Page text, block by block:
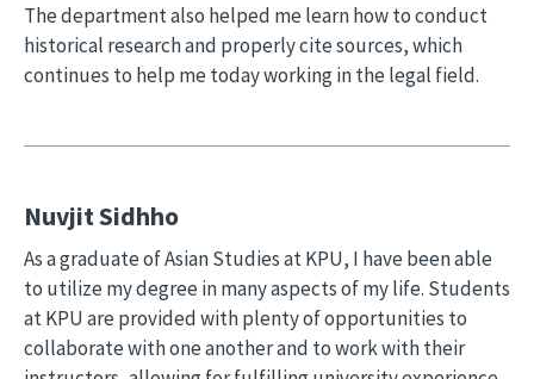
The department also helped me learn how to conduct
historical research and properly cite sources, which
continues to help me today working in the legal field.
Nuvjit Sidhho
As a graduate of Asian Studies at KPU, I have been able
to utilize my degree in many aspects of my life. Students
at KPU are provided with plenty of opportunities to
collaborate with one another and to work with their